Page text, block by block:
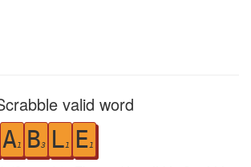
valid word
A1 B3 L1 E1